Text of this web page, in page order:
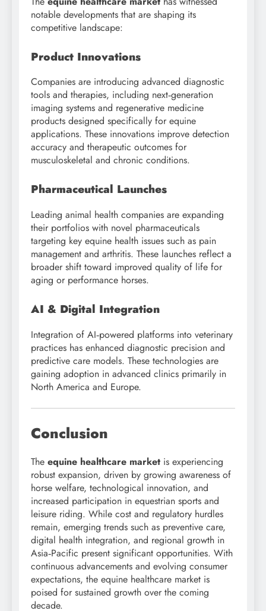
notable developments that are shaping its
competitive landscape:
Product Innovations
Companies are introducing advanced diagnostic
tools and therapies, including next‑generation
imaging systems and regenerative medicine
products designed specifically for equine
applications. These innovations improve detection
accuracy and therapeutic outcomes for
musculoskeletal and chronic conditions.
Pharmaceutical Launches
Leading animal health companies are expanding
their portfolios with novel pharmaceuticals
targeting key equine health issues such as pain
management and arthritis. These launches reflect a
broader shift toward improved quality of life for
aging or performance horses.
AI & Digital Integration
Integration of AI‑powered platforms into veterinary
practices has enhanced diagnostic precision and
predictive care models. These technologies are
gaining adoption in advanced clinics primarily in
North America and Europe.
Conclusion
The equine healthcare market is experiencing
robust expansion, driven by growing awareness of
horse welfare, technological innovation, and
increased participation in equestrian sports and
leisure riding. While cost and regulatory hurdles
remain, emerging trends such as preventive care,
digital health integration, and regional growth in
Asia‑Pacific present significant opportunities. With
continuous advancements and evolving consumer
expectations, the equine healthcare market is
poised for sustained growth over the coming
decade.